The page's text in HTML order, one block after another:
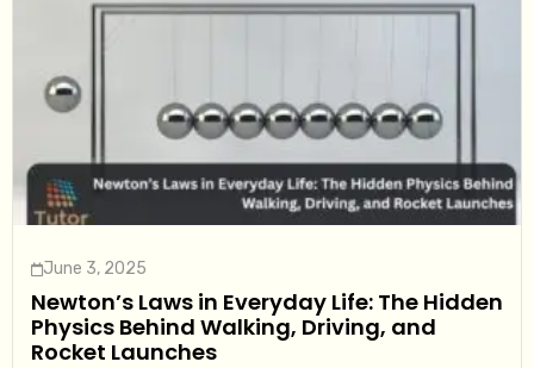
June 3, 2025
Newton’s Laws in Everyday Life: The Hidden
Physics Behind Walking, Driving, and
Rocket Launches